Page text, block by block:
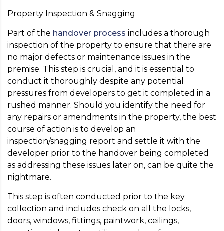
Property Inspection & Snagging
Part of the handover process includes a thorough
inspection of the property to ensure that there are
no major defects or maintenance issues in the
premise. This step is crucial, and it is essential to
conduct it thoroughly despite any potential
pressures from developers to get it completed in a
rushed manner. Should you identify the need for
any repairs or amendments in the property, the best
course of action is to develop an
inspection/snagging report and settle it with the
developer prior to the handover being completed
as addressing these issues later on, can be quite the
nightmare.
This step is often conducted prior to the key
collection and includes check on all the locks,
doors, windows, fittings, paintwork, ceilings,